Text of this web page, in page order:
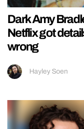
Dark Amy
Netflix got
wrong
Hayley Soen